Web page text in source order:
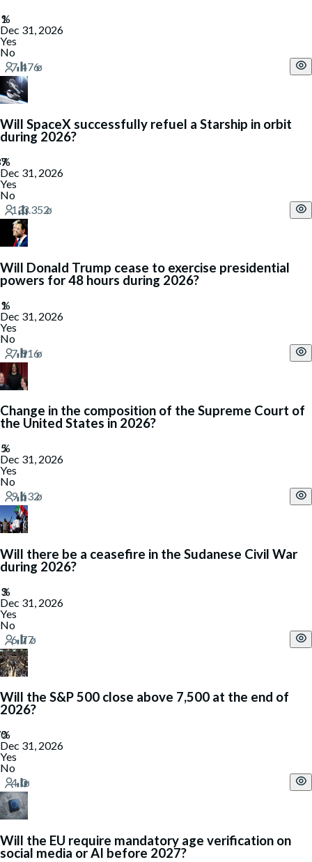
Dec 31, 2026
Yes
No
Will SpaceX successfully refuel a Starship in orbit
during 2026?
Dec 31, 2026
Yes
No
Will Donald Trump cease to exercise presidential
powers for 48 hours during 2026?
Dec 31, 2026
Yes
No
Change in the composition of the Supreme Court of
the United States in 2026?
Dec 31, 2026
Yes
No
Will there be a ceasefire in the Sudanese Civil War
during 2026?
Dec 31, 2026
Yes
No
Will the S&P 500 close above 7,500 at the end of
2026?
Dec 31, 2026
Yes
No
Will the EU require mandatory age verification on
social media or AI before 2027?